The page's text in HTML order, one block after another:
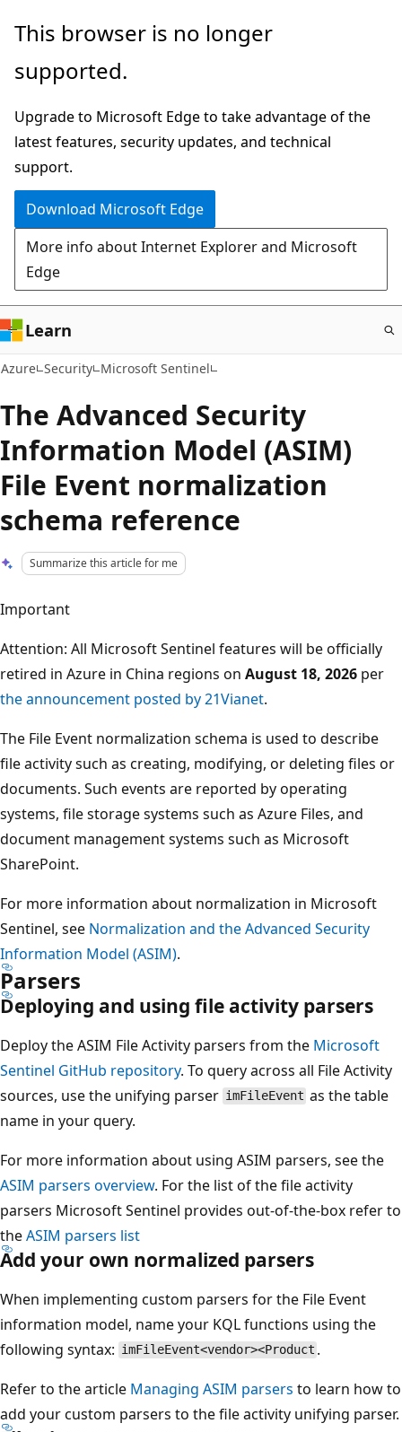
Skip
main
This browser is no longer
supported.
Upgrade to Microsoft Edge to take advantage of the
latest features, security updates, and technical
support.
Download Microsoft Edge
More info about Internet Explorer and Microsoft
Edge
Learn
Azure Security Microsoft Sentinel
The Advanced Security
Information Model (ASIM)
File Event normalization
schema reference
Summarize this article for me
Important
Attention: All Microsoft Sentinel features will be officially
retired in Azure in China regions on August 18, 2026 per
the announcement posted by 21Vianet.
The File Event normalization schema is used to describe
file activity such as creating, modifying, or deleting files or
documents. Such events are reported by operating
systems, file storage systems such as Azure Files, and
document management systems such as Microsoft
SharePoint.
For more information about normalization in Microsoft
Sentinel, see Normalization and the Advanced Security
Information Model (ASIM).
Parsers
Deploying and using file activity parsers
Deploy the ASIM File Activity parsers from the Microsoft
Sentinel GitHub repository. To query across all File Activity
sources, use the unifying parser imFileEvent as the table
name in your query.
For more information about using ASIM parsers, see the
ASIM parsers overview. For the list of the file activity
parsers Microsoft Sentinel provides out-of-the-box refer to
theASIM parsers list
Add your own normalized parsers
When implementing custom parsers for the File Event
information model, name your KQL functions using the
following syntax: imFileEvent<vendor><Product .
Refer to the article Managing ASIM parsers to learn how to
add your custom parsers to the file activity unifying parser.